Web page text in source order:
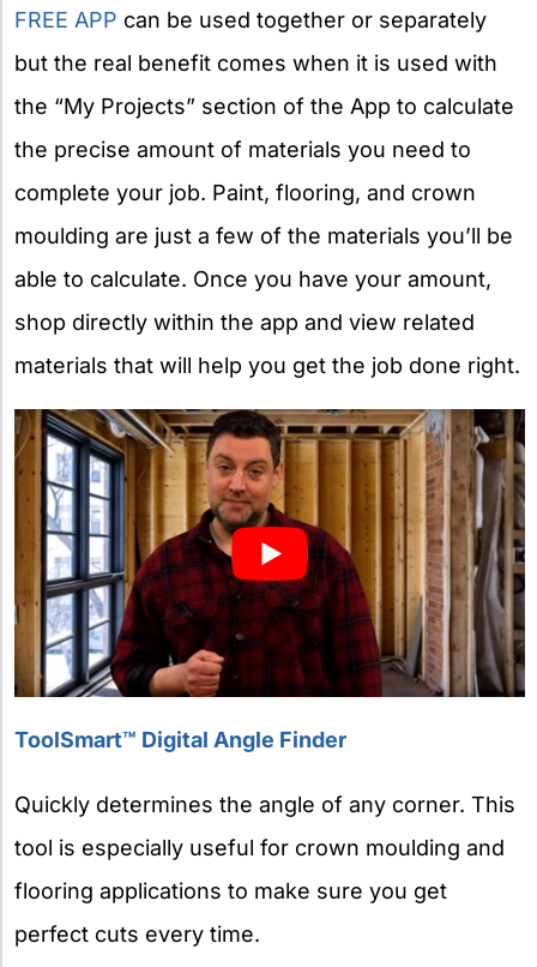
FREE APP can be used together or separately
but the real benefit comes when it is used with
the “My Projects” section of the App to calculate
the precise amount of materials you need to
complete your job. Paint, flooring, and crown
moulding are just a few of the materials you’ll be
able to calculate. Once you have your amount,
shop directly within the app and view related
materials that will help you get the job done right.
ToolSmart™ Digital Angle Finder
Quickly determines the angle of any corner. This
tool is especially useful for crown moulding and
flooring applications to make sure you get
perfect cuts every time.